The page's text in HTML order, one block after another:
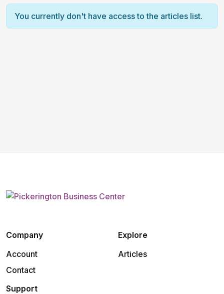
You currently don't have access to the articles list.
Company
Account
Contact
Explore
Articles
Support